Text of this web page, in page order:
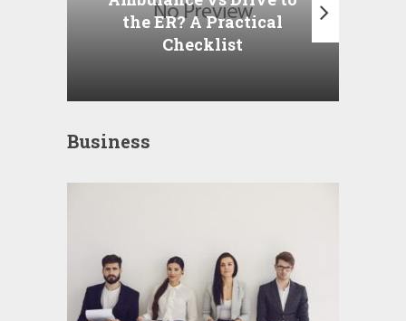
the ER? A Practical
Checklist
Business